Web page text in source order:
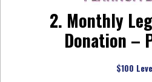
2. Monthly
Donation –
$100